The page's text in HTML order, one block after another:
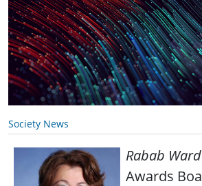
Society News
Rabab Ward
Awards